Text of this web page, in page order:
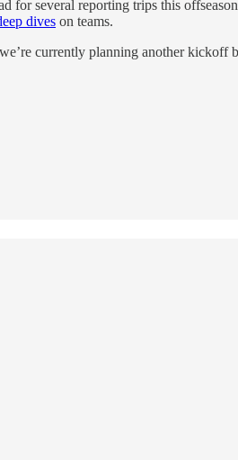
for several reporting trips this
dives on teams.
currently planning another